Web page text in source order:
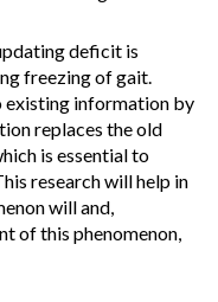
deficit is
freezing of gait.
existing information by
replaces the old
is essential to
research will help in
will and,
of this phenomenon,